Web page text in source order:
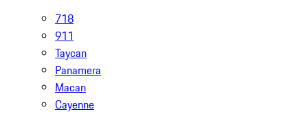
718
911
Taycan
Panamera
Macan
Cayenne